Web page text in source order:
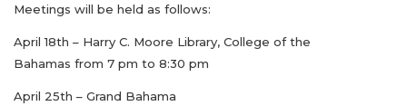
Meetings will be held as follows:
April 18th – Harry C. Moore Library, College of the
Bahamas from 7 pm to 8:30 pm
April 25th – Grand Bahama